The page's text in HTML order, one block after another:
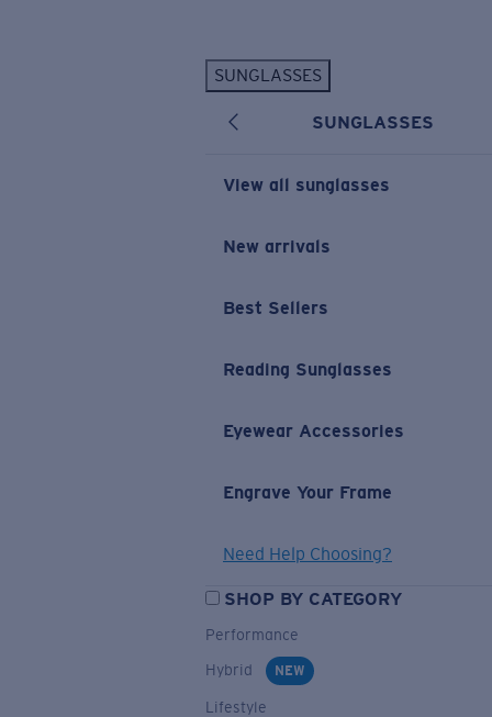
SUNGLASSES
SUNGLASSES
View all sunglasses
New arrivals
Best Sellers
Reading Sunglasses
Eyewear Accessories
Engrave Your Frame
Need Help Choosing?
SHOP BY CATEGORY
Performance
Hybrid
NEW
Lifestyle
New